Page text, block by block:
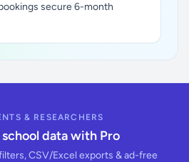
secure 6-month
& RESEARCHERS
data with Pro
CSV/Excel exports & ad-free